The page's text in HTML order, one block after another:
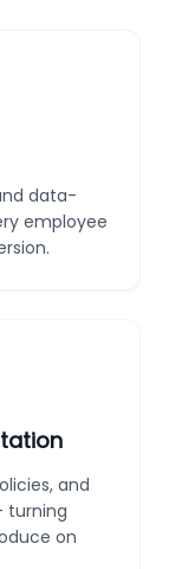
data-
employee
and
turning
on